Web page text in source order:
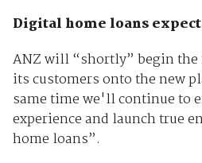
Digital home loans
ANZ will “shortly” begin
its customers onto the new
same time we'll continue to
experience and launch true
home loans”.